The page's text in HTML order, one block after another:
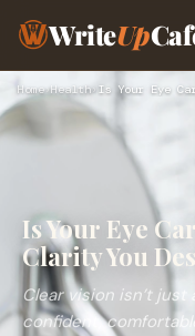
WriteUp
Home›Health›
Is Your Eye
Clarity You
Clear vision isn’t
confident,